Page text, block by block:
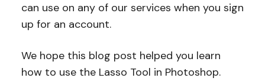
can use on any of our services when you sign
up for an account.
We hope this blog post helped you learn
how to use the Lasso Tool in Photoshop.